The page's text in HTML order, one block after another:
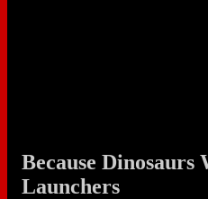
Because Dinosaurs
Launchers